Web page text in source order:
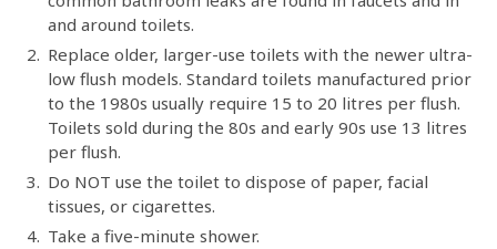
and around toilets.
Replace older, larger-use toilets with the newer ultra-
low flush models. Standard toilets manufactured prior
to the 1980s usually require 15 to 20 litres per flush.
Toilets sold during the 80s and early 90s use 13 litres
per flush.
Do NOT use the toilet to dispose of paper, facial
tissues, or cigarettes.
Take a five-minute shower.